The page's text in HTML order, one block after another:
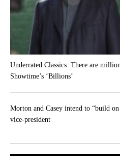
Underrated Classics: There are
Showtime’s ‘Billions’
Morton and Casey intend to “build on
vice-president